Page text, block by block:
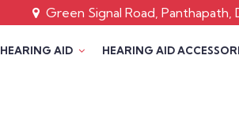
Green Signal Road, Panthapath,
HEARING AID HEARING AID